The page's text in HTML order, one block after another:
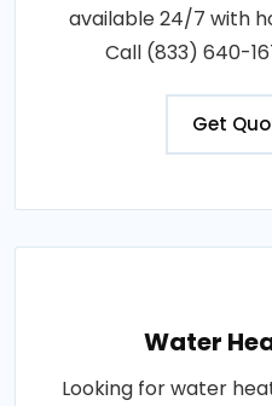
available 24/7 with
Call (833) 640-
Get
Water
Looking for water